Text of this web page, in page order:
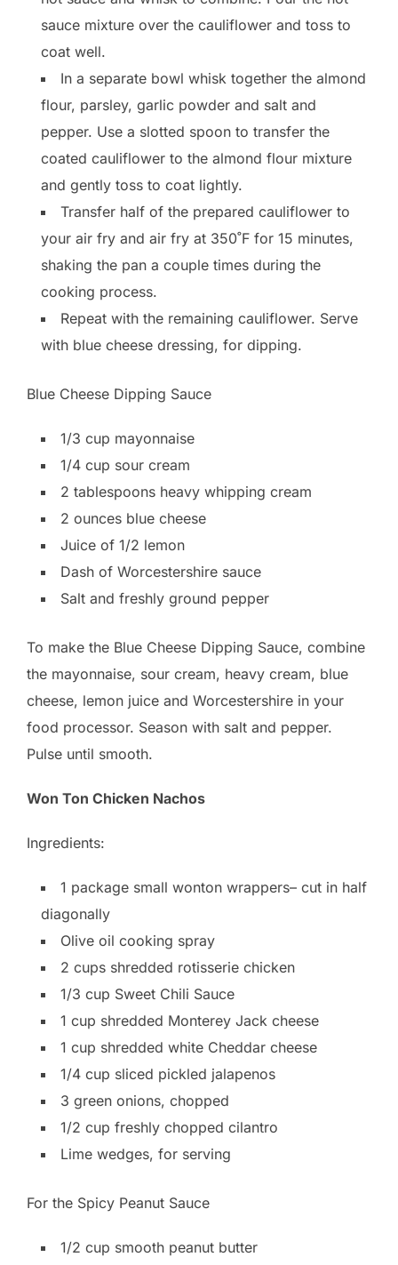
sauce mixture over the cauliflower and toss to
coat well.
In a separate bowl whisk together the almond
flour, parsley, garlic powder and salt and
pepper. Use a slotted spoon to transfer the
coated cauliflower to the almond flour mixture
and gently toss to coat lightly.
Transfer half of the prepared cauliflower to
your air fry and air fry at 350˚F for 15 minutes,
shaking the pan a couple times during the
cooking process.
Repeat with the remaining cauliflower. Serve
with blue cheese dressing, for dipping.
Blue Cheese Dipping Sauce
1/3 cup mayonnaise
1/4 cup sour cream
2 tablespoons heavy whipping cream
2 ounces blue cheese
Juice of 1/2 lemon
Dash of Worcestershire sauce
Salt and freshly ground pepper
To make the Blue Cheese Dipping Sauce, combine
the mayonnaise, sour cream, heavy cream, blue
cheese, lemon juice and Worcestershire in your
food processor. Season with salt and pepper.
Pulse until smooth.
Won Ton Chicken Nachos
Ingredients:
1 package small wonton wrappers– cut in half
diagonally
Olive oil cooking spray
2 cups shredded rotisserie chicken
1/3 cup Sweet Chili Sauce
1 cup shredded Monterey Jack cheese
1 cup shredded white Cheddar cheese
1/4 cup sliced pickled jalapenos
3 green onions, chopped
1/2 cup freshly chopped cilantro
Lime wedges, for serving
For the Spicy Peanut Sauce
1/2 cup smooth peanut butter